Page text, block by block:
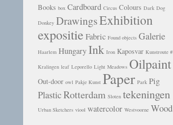
Books box Cardboard Circus Colours Dark Dog
Donkey DrawingsExhibition
expositie Fabric Found objects Galerie
Haarlem HungaryInk Iron Kaposvar Kunstroute #
Kralingen leaf Leporello Light Meadows Oilpaint
Out-door owl Pakje Kunst Paper Park Pig
PlasticRotterdam Sloten tekeningen
Urban Sketchers viool watercolor Westvoorne Wood